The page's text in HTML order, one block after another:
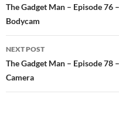
Post
navigation
The Gadget Man – Episode 76
Bodycam
NEXT POST
The Gadget Man – Episode
Camera